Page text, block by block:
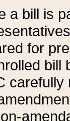
a bill is
for
bill
carefully